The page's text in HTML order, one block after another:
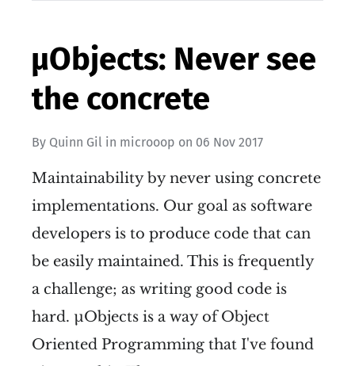
µObjects: Never see
the concrete
By Quinn Gil in microoop on 06 Nov 2017
Maintainability by never using concrete
implementations. Our goal as software
developers is to produce code that can
be easily maintained. This is frequently
a challenge; as writing good code is
hard. µObjects is a way of Object
Oriented Programming that I've found